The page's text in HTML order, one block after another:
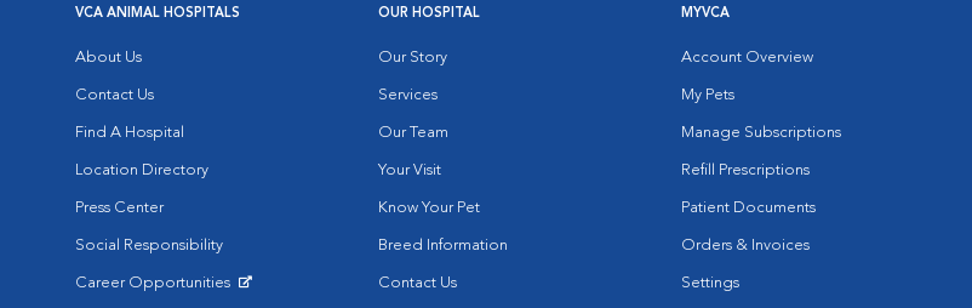
VCA ANIMAL HOSPITALS
About Us
Contact Us
Find A Hospital
Location Directory
Press Center
Social Responsibility
Career Opportunities
OUR HOSPITAL
Our Story
Services
Our Team
Your Visit
Know Your Pet
Breed Information
Contact Us
MYVCA
Account Overview
My Pets
Manage Subscriptions
Refill Prescriptions
Patient Documents
Orders & Invoices
Settings